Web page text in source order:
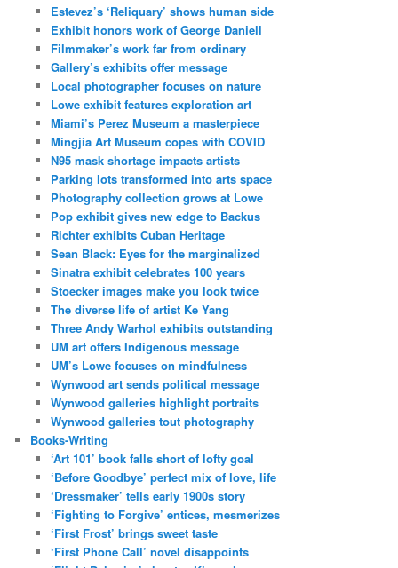
Estevez’s ‘Reliquary’ shows human side
Exhibit honors work of George Daniell
Filmmaker’s work far from ordinary
Gallery’s exhibits offer message
Local photographer focuses on nature
Lowe exhibit features exploration art
Miami’s Perez Museum a masterpiece
Mingjia Art Museum copes with COVID
N95 mask shortage impacts artists
Parking lots transformed into arts space
Photography collection grows at Lowe
Pop exhibit gives new edge to Backus
Richter exhibits Cuban Heritage
Sean Black: Eyes for the marginalized
Sinatra exhibit celebrates 100 years
Stoecker images make you look twice
The diverse life of artist Ke Yang
Three Andy Warhol exhibits outstanding
UM art offers Indigenous message
UM’s Lowe focuses on mindfulness
Wynwood art sends political message
Wynwood galleries highlight portraits
Wynwood galleries tout photography
Books-Writing
‘Art 101’ book falls short of lofty goal
‘Before Goodbye’ perfect mix of love, life
‘Dressmaker’ tells early 1900s story
‘Fighting to Forgive’ entices, mesmerizes
‘First Frost’ brings sweet taste
‘First Phone Call’ novel disappoints